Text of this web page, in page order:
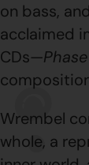
on bass,
acclaimed
CDs—
Wrembel
whole, a